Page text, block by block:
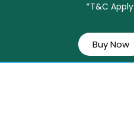
*T&C Apply
Buy Now